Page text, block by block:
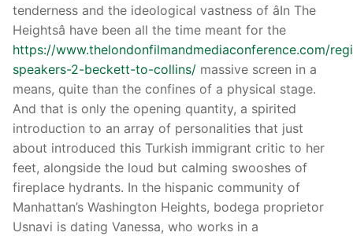
tenderness and the ideological vastness of âIn The
Heightsâ have been all the time meant for the
https://www.thelondonfilmandmediaconference.com/
speakers-2-beckett-to-collins/ massive screen in a
means, quite than the confines of a physical stage.
And that is only the opening quantity, a spirited
introduction to an array of personalities that just
about introduced this Turkish immigrant critic to her
feet, alongside the loud but calming swooshes of
fireplace hydrants. In the hispanic community of
Manhattan’s Washington Heights, bodega proprietor
Usnavi is dating Vanessa, who works in a